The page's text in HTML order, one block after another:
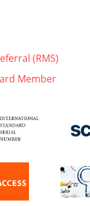
(RMS)
Member